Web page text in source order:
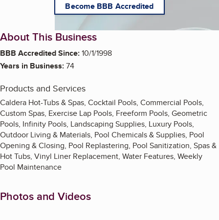
Become BBB Accredited
About This Business
BBB Accredited Since:10/1/1998
Years in Business:74
Products and Services
Caldera Hot-Tubs & Spas, Cocktail Pools, Commercial Pools,
Custom Spas, Exercise Lap Pools, Freeform Pools, Geometric
Pools, Infinity Pools, Landscaping Supplies, Luxury Pools,
Outdoor Living & Materials, Pool Chemicals & Supplies, Pool
Opening & Closing, Pool Replastering, Pool Sanitization, Spas &
Hot Tubs, Vinyl Liner Replacement, Water Features, Weekly
Pool Maintenance
Photos and Videos